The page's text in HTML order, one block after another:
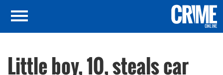
Little boy, 10, steals car